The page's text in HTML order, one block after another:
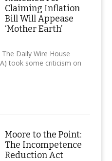
Claiming Inflation
Bill Will Appease
‘Mother Earth’
Daily Wire House
took some criticism on
Moore to the Point:
The Incompetence
Reduction Act